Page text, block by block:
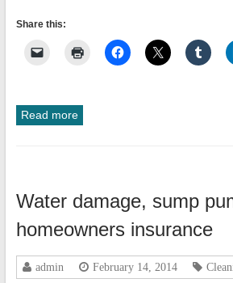
Share this:
Read more
Water damage, sump
homeowners insurance
admin February 14, 2014